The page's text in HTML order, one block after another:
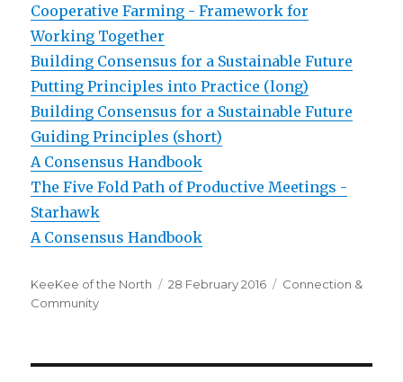
Cooperative Farming - Framework for
Working Together
Building Consensus for a Sustainable Future
Putting Principles into Practice (long)
Building Consensus for a Sustainable Future
Guiding Principles (short)
A Consensus Handbook
The Five Fold Path of Productive Meetings -
Starhawk
A Consensus Handbook
Author
KeeKee of the North
Posted
28 February 2016 Categories
Connection &
Community